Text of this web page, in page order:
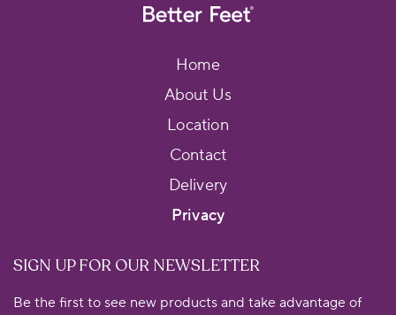
Home
About Us
Location
Contact
Delivery
Privacy
SIGN UP FOR OUR NEWSLETTER
Be the first to see new products and take advantage of